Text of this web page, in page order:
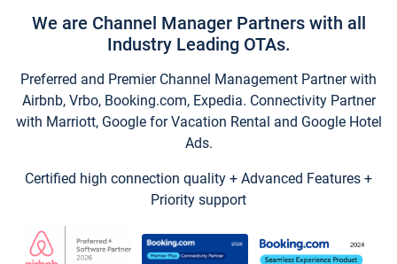
We are Channel Manager Partners with all
Industry Leading OTAs.
Preferred and Premier Channel Management Partner with
Airbnb, Vrbo, Booking.com, Expedia. Connectivity Partner
with Marriott, Google for Vacation Rental and Google Hotel
Ads.
Certified high connection quality + Advanced Features +
Priority support